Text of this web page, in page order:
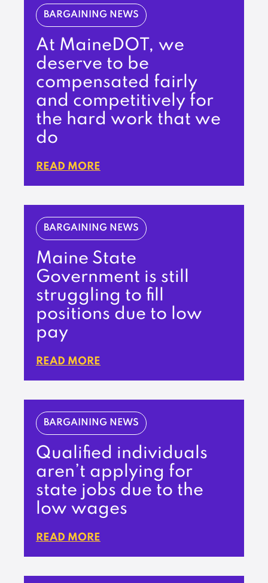
BARGAINING NEWS
At MaineDOT, we
deserve to be
compensated fairly
and competitively for
the hard work that we
do
READ MORE
BARGAINING NEWS
Maine State
Government is still
struggling to fill
positions due to low
pay
READ MORE
BARGAINING NEWS
Qualified individuals
aren’t applying for
state jobs due to the
low wages
READ MORE